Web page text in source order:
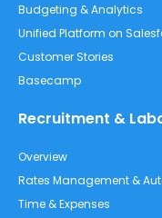
Budgeting & Analytics
Unified Platform on
Customer Stories
Basecamp
Recruitment &
Overview
Rates Management &
Time & Expenses